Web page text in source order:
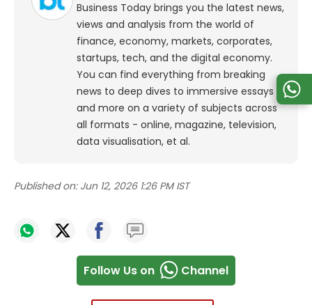
Business Today brings you the latest news,
views and analysis from the world of
finance, economy, markets, corporates,
startups, tech, and the digital economy.
You can find everything from breaking
news to deep dives to immersive essays
and more on a variety of subjects across
all formats - online, magazine, television,
data visualisation, et al.
Published on: Jun 12, 2026 1:26 PM IST
Follow Us on Channel